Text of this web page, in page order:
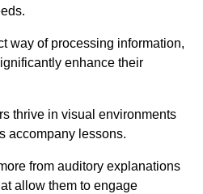
way of processing information,
enhance their
thrive in visual environments
accompany lessons.
from auditory explanations
allow them to engage